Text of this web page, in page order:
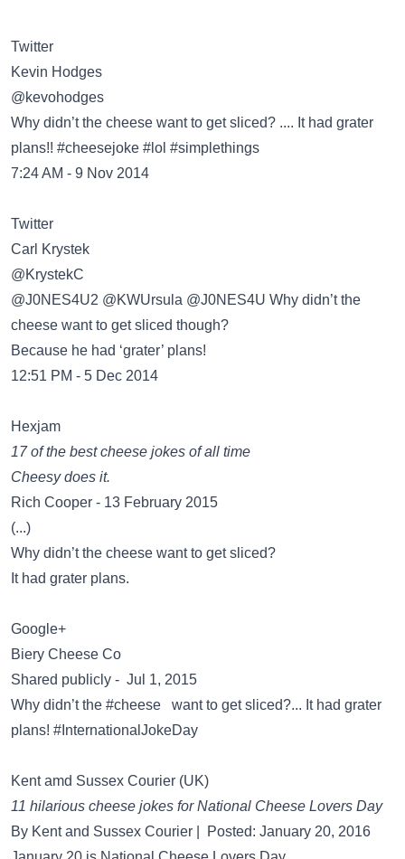
Twitter
Kevin Hodges
‏@kevohodges
Why didn’t the cheese want to get sliced? .... It had grater
plans!! #cheesejoke #lol #simplethings
7:24 AM - 9 Nov 2014
Twitter
Carl Krystek
‏@KrystekC
@J0NES4U2 @KWUrsula @J0NES4U Why didn’t the
cheese want to get sliced though?
Because he had ‘grater’ plans!
12:51 PM - 5 Dec 2014
Hexjam
17 of the best cheese jokes of all time
Cheesy does it.
Rich Cooper - 13 February 2015
(...)
Why didn’t the cheese want to get sliced?
It had grater plans.
Google+
Biery Cheese Co
Shared publicly - Jul 1, 2015
Why didn’t the #cheese want to get sliced?... It had grater
plans! #InternationalJokeDay
Kent amd Sussex Courier (UK)
11 hilarious cheese jokes for National Cheese Lovers Day
By Kent and Sussex Courier | Posted: January 20, 2016